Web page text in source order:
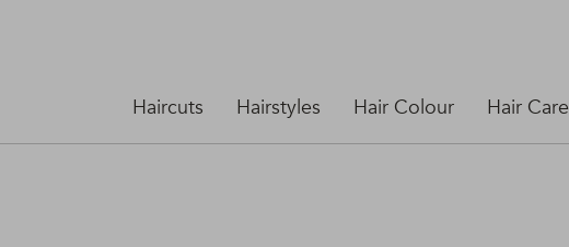
Haircuts Hairstyles Hair Colour Hair Care